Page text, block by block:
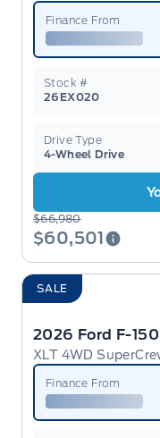
Finance From
Stock #
26EX020
Drive Type
4-Wheel Drive
$66,980
$60,501
SALE
2026 Ford F-150
XLT 4WD
Finance From